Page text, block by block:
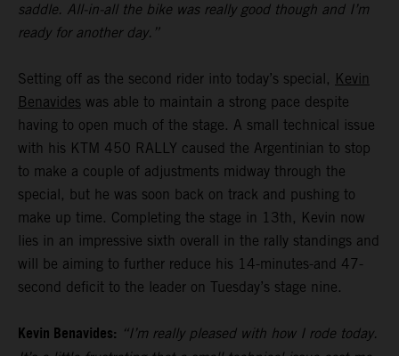
saddle. All-in-all the bike was really good though and I’m
ready for another day.”
Setting off as the second rider into today’s special, Kevin
Benavides was able to maintain a strong pace despite
having to open much of the stage. A small technical issue
with his KTM 450 RALLY caused the Argentinian to stop
to make a couple of adjustments midway through the
special, but he was soon back on track and pushing to
make up time. Completing the stage in 13th, Kevin now
lies in an impressive sixth overall in the rally standings and
will be aiming to further reduce his 14-minutes-and 47-
second deficit to the leader on Tuesday’s stage nine.
Kevin Benavides: “I’m really pleased with how I rode today.